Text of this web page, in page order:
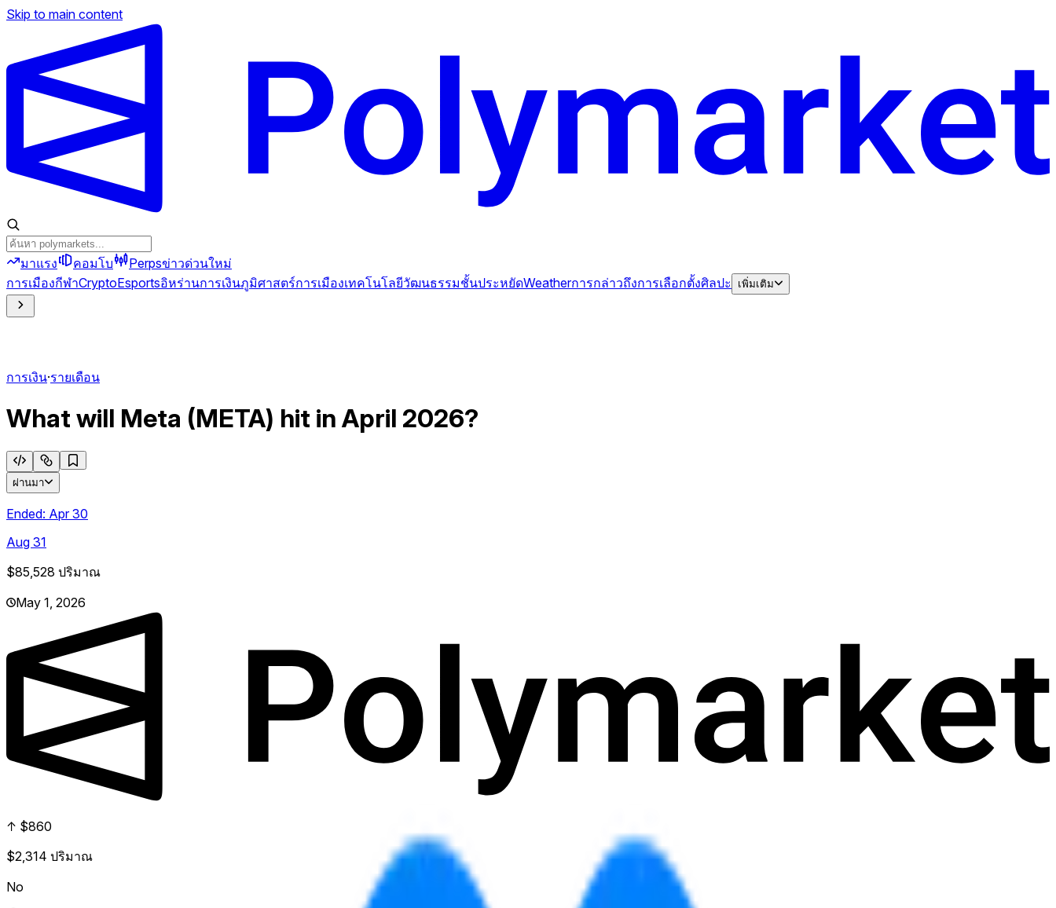
Skip to main content
มาแรง คอมโบ Perpsข่าวด่วนใหม่
การเมืองกีฬาCryptoEsportsอิหร่านการเงินภูมิศาสตร์การเมืองเทคโนโลยีวัฒนธรรมชั้นประหยัดWeatherการกล่าวถึงการเลือกตั้งศิลปะ เพิ่มเติม
การเงิน·รายเดือน
What will Meta (META) hit in April 2026?
ผ่านมา
Ended: Apr 30
Aug 31
$85,528 ปริมาณ
May 1, 2026
↑ $860
$2,314 ปริมาณ
No